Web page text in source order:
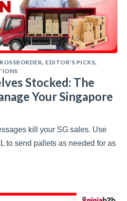
, EDITOR'S PICKS,
Stocked: The
Your Singapore
kill your SG sales. Use
to send pallets as needed for as